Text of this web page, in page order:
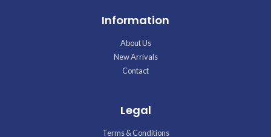
Information
About Us
New Arrivals
Contact
Legal
Terms & Conditions